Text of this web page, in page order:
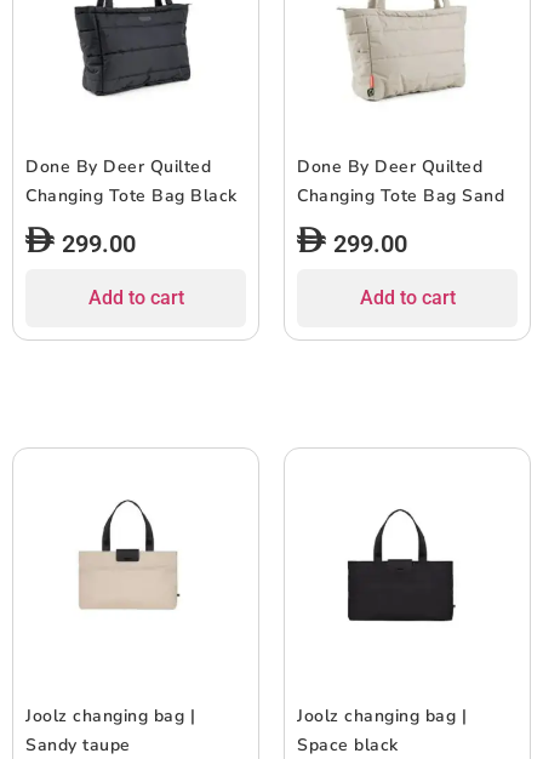
Done By Deer Quilted
Changing Tote Bag Black
299.00
Add to cart
Done By Deer Quilted
Changing Tote Bag Sand
299.00
Add to cart
Joolz changing bag |
Sandy taupe
Joolz changing bag |
Space black